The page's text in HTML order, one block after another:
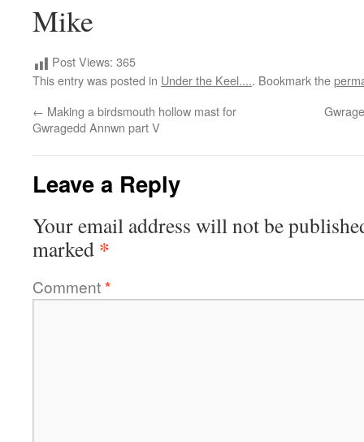
Mike
Post Views: 365
This entry was posted in Under the Keel..... Bookmark the
← Making a birdsmouth hollow mast for
Gwragedd Annwn part V
Leave a Reply
Your email address will not be
marked *
Comment*